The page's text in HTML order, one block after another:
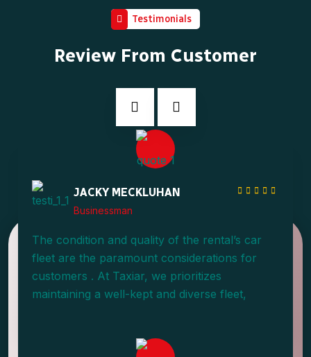
Testimonials
Review From Customer
JACKY MECKLUHAN
Businessman
The condition and quality of the rental’s car
fleet are the paramount considerations for
customers . At Taxiar, we prioritizes
maintaining a well-kept and diverse fleet,